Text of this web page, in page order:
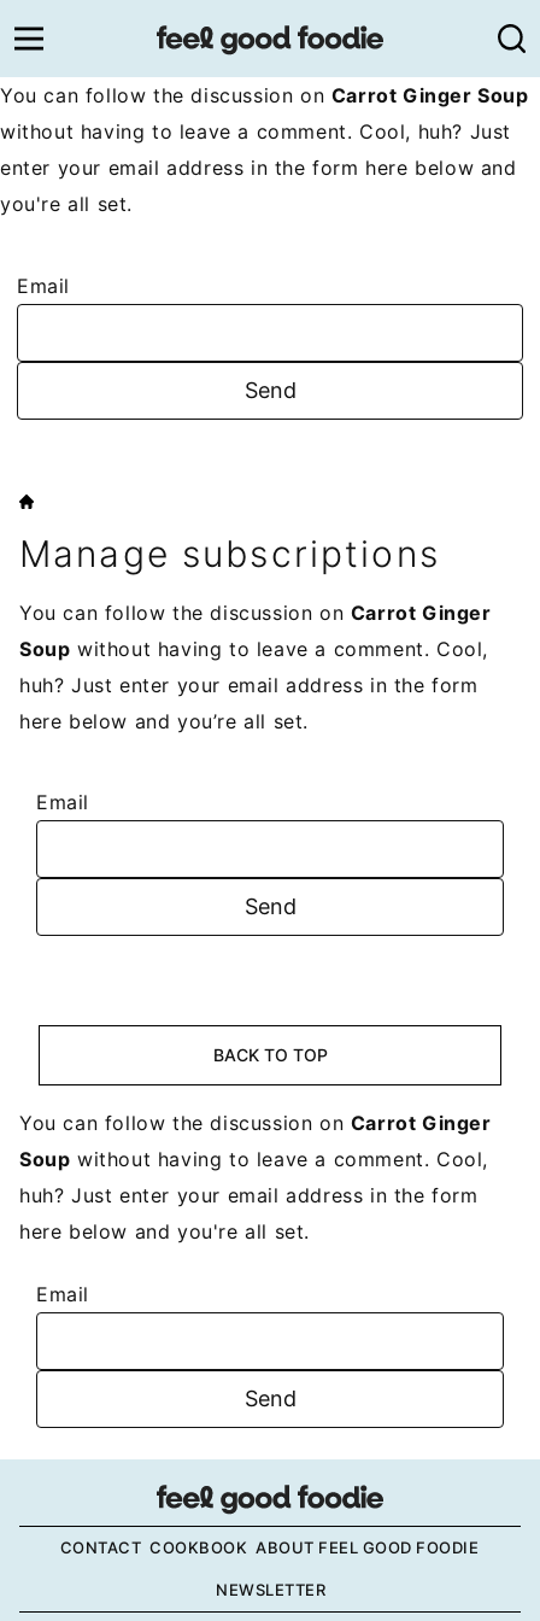
to
content
You can follow the discussion on Carrot Ginger Soup
without having to leave a comment. Cool, huh? Just
enter your email address in the form here below and
you're all set.
Email
HOME
Manage subscriptions
You can follow the discussion on Carrot Ginger
Soup without having to leave a comment. Cool,
huh? Just enter your email address in the form
here below and you’re all set.
Email
BACK TO TOP
You can follow the discussion on Carrot Ginger
Soup without having to leave a comment. Cool,
huh? Just enter your email address in the form
here below and you're all set.
Email
CONTACT COOKBOOK ABOUT FEEL GOOD FOODIE
NEWSLETTER